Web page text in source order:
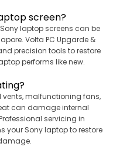
screen?
laptop screens can be
Volta PC Upgarde &
precision tools to restore
performs like new.
malfunctioning fans,
can damage internal
servicing in
your Sony laptop to restore